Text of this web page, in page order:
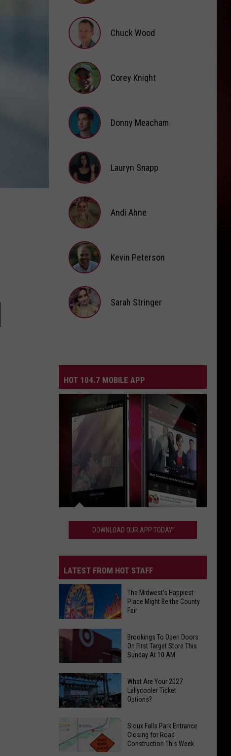
Hot Pink
Lady
Gaga
Bruno
Mars
DIE WITH A SMILE
Lady Gaga And Bruno Mars
Die With A Smile - Single
VIEW ALL RECENTLY PLAYED SONGS
Fox
Chuck
Wood
Chuck Wood
Knight
Corey Knight
Donny
Meacham
Donny Meacham
Snapp
Lauryn Snapp
Ahne
Andi Ahne
Peterson
Kevin Peterson
Sarah Stringer
HOT 104.7 MOBILE APP
App
DOWNLOAD OUR APP TODAY!
LATEST FROM HOT STAFF
The
Midwest's
Might
Be
the
County
Fair
The Midwest's Happiest
Place Might Be the County
Fair
Brookings
To
Open
On
First
Target
Brookings To Open Doors
On First Target Store This
Sunday At 10 AM
What
Are
Your
What Are Your 2027
Lallycooler Ticket
Options?
Sioux Falls Park Entrance
Closing for Road
Construction This Week